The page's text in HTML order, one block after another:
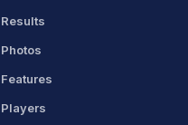
Results
Photos
Features
Players